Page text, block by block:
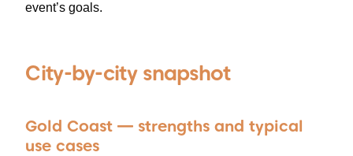
event’s goals.
City-by-city snapshot
Gold Coast — strengths and typical
use cases